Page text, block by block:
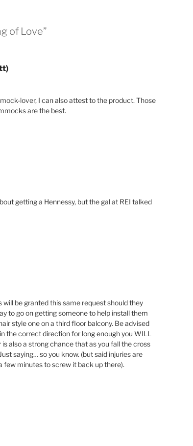
of Love”
lover, I can also attest to the product. Those
are the best.
getting a Hennessy, but the gal at REI talked
will be granted this same request should they
to go on getting someone to help install them
style one on a third floor balcony. Be advised
the correct direction for long enough you WILL
also a strong chance that as you fall the cross
saying… so you know. (but said injuries are
few minutes to screw it back up there).